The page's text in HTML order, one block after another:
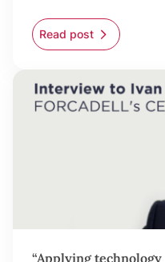
Read post
“Applying